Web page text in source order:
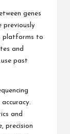
genes
previously
platforms to
and
past
and
precision